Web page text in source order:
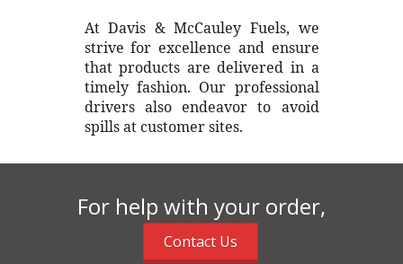
At Davis & McCauley Fuels, we
strive for excellence and ensure
that products are delivered in a
timely fashion. Our professional
drivers also endeavor to avoid
spills at customer sites.
For help with your order,
Contact Us